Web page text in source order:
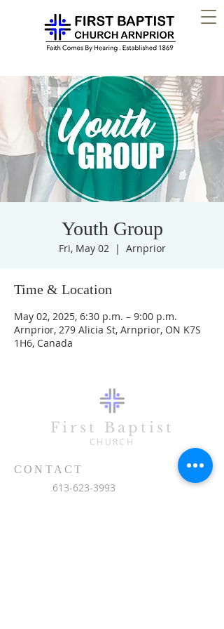
Youth Group
Fri, May 02
  |
Arnprior
Time & Location
May 02, 2025, 6:30 p.m. – 9:00 p.m.
Arnprior, 279 Alicia St, Arnprior, ON K7S
1H6, Canada
First Baptist
CHURCH
CONTACT
613-623-3993